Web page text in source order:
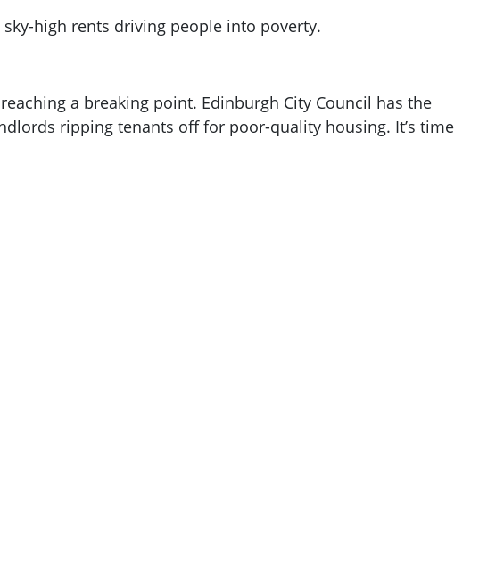
high rents driving people into poverty.
a breaking point. Edinburgh City Council has the
ripping tenants off for poor-quality housing. It’s time